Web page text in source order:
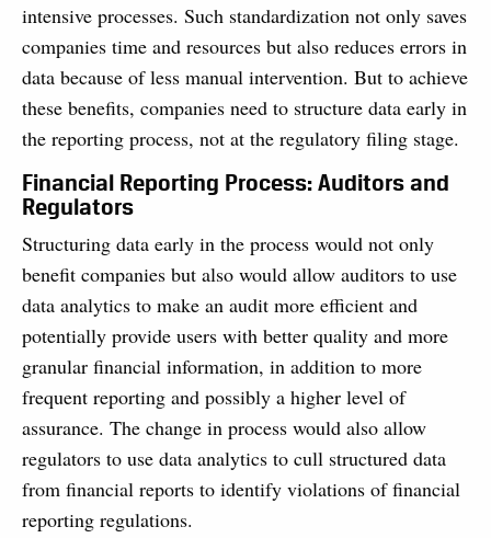
intensive processes. Such standardization not only saves
companies time and resources but also reduces errors in
data because of less manual intervention. But to achieve
these benefits, companies need to structure data early in
the reporting process, not at the regulatory filing stage.
Financial Reporting Process: Auditors and
Regulators
Structuring data early in the process would not only
benefit companies but also would allow auditors to use
data analytics to make an audit more efficient and
potentially provide users with better quality and more
granular financial information, in addition to more
frequent reporting and possibly a higher level of
assurance. The change in process would also allow
regula­tors to use data analytics to cull structured data
from financial reports to identify viola­tions of financial
reporting regulations.